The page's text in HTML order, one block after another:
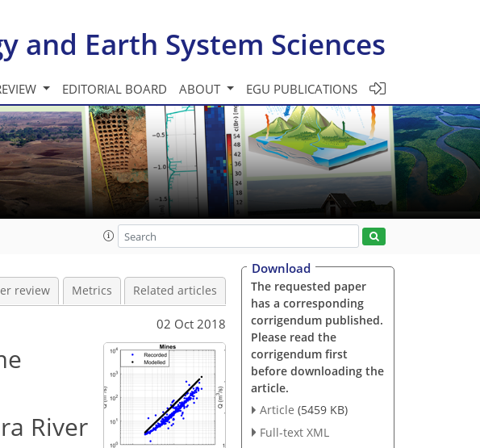
and Earth System Sciences
EDITORIAL BOARD ABOUT EGU PUBLICATIONS
review Metrics Related articles
02 Oct 2018
River
Download
The requested paper
has a corresponding
corrigendum published.
Please read the
corrigendum first
before downloading the
article.
Article (5459 KB)
Full-text XML